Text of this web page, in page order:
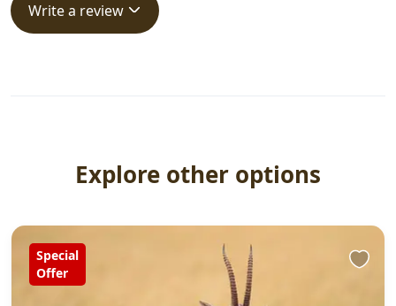
Write a review
Explore other options
Special
Offer